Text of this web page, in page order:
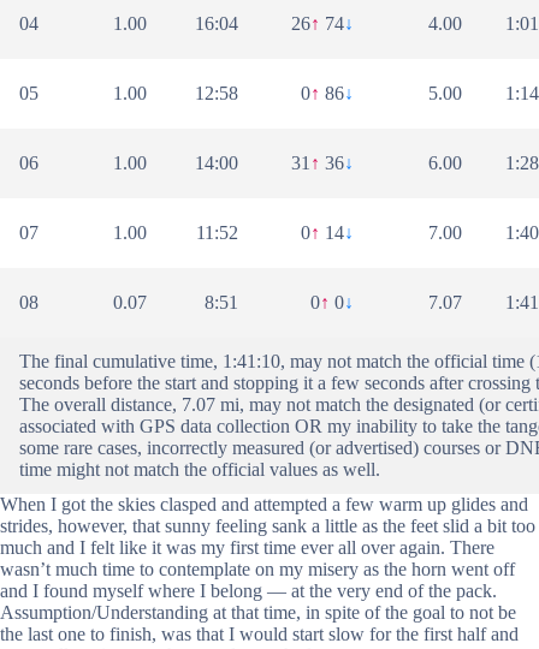
04 1.00 16:04 26↑ 74↓ 4.00
05 1.00 12:58 0↑ 86↓ 5.00
06 1.00 14:00 31 ↑ 36↓ 6.00
07 1.00 11:52 0↑ 14↓ 7.00
08 0.07 8:51 0↑ 0↓ 7.07
The final cumulative time, 1:41:10, may not match the official
seconds before the start and stopping it a few seconds after
The overall distance, 7.07 mi, may not match the designated (or
associated with GPS data collection OR my inability to take the
some rare cases, incorrectly measured (or advertised) courses or
time might not match the official values as well.
When I got the skies clasped and attempted a few warm up glides and
strides, however, that sunny feeling sank a little as the feet slid a bit too
much and I felt like it was my first time ever all over again. There
wasn’t much time to contemplate on my misery as the horn went off
and I found myself where I belong — at the very end of the pack.
Assumption/Understanding at that time, in spite of the goal to not be
the last one to finish, was that I would start slow for the first half and